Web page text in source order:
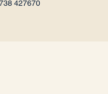
427670​